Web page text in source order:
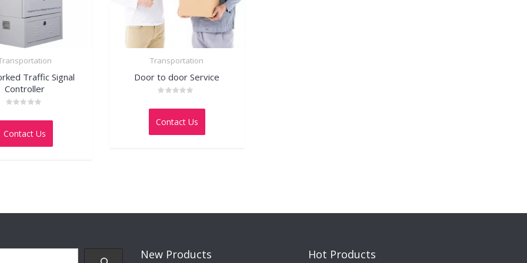
Traffic Signal
Controller
0
of
Contact Us
Transportation
Door to door Service
0
of
Contact Us
New Products Hot Products